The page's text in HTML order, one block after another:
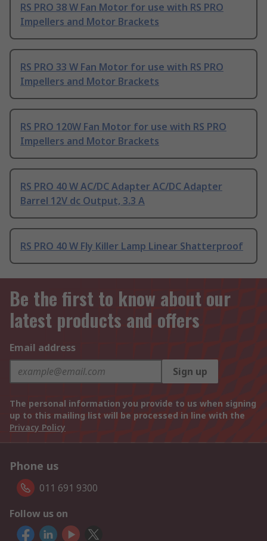
RS PRO 38 W Fan Motor for use with RS PRO
Impellers and Motor Brackets
RS PRO 33 W Fan Motor for use with RS PRO
Impellers and Motor Brackets
RS PRO 120W Fan Motor for use with RS PRO
Impellers and Motor Brackets
RS PRO 40 W AC/DC Adapter AC/DC Adapter
Barrel 12V dc Output, 3.3 A
RS PRO 40 W Fly Killer Lamp Linear Shatterproof
Be the first to know about our
latest products and offers
Email address
Sign up
The personal information you provide to us when signing
up to this mailing list will be processed in line with the
Privacy Policy
Phone us
011 691 9300
Follow us on